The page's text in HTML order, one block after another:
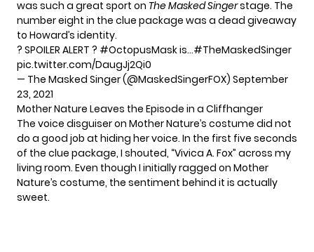
was such a great sport on The Masked Singerstage. The
number eight in the clue package was a dead giveaway
to Howard’s identity.
? SPOILER ALERT ? #OctopusMaskis…#TheMaskedSinger
pic.twitter.com/DaugJj2Qi0
— The Masked Singer (@MaskedSingerFOX) September
23, 2021
Mother Nature Leaves the Episode in a Cliffhanger
The voice disguiser on Mother Nature’s costume did not
do a good job at hiding her voice. In the first five seconds
of the clue package, I shouted, “Vivica A. Fox” across my
living room. Even though I initially ragged on Mother
Nature’s costume, the sentiment behind it is actually
sweet.